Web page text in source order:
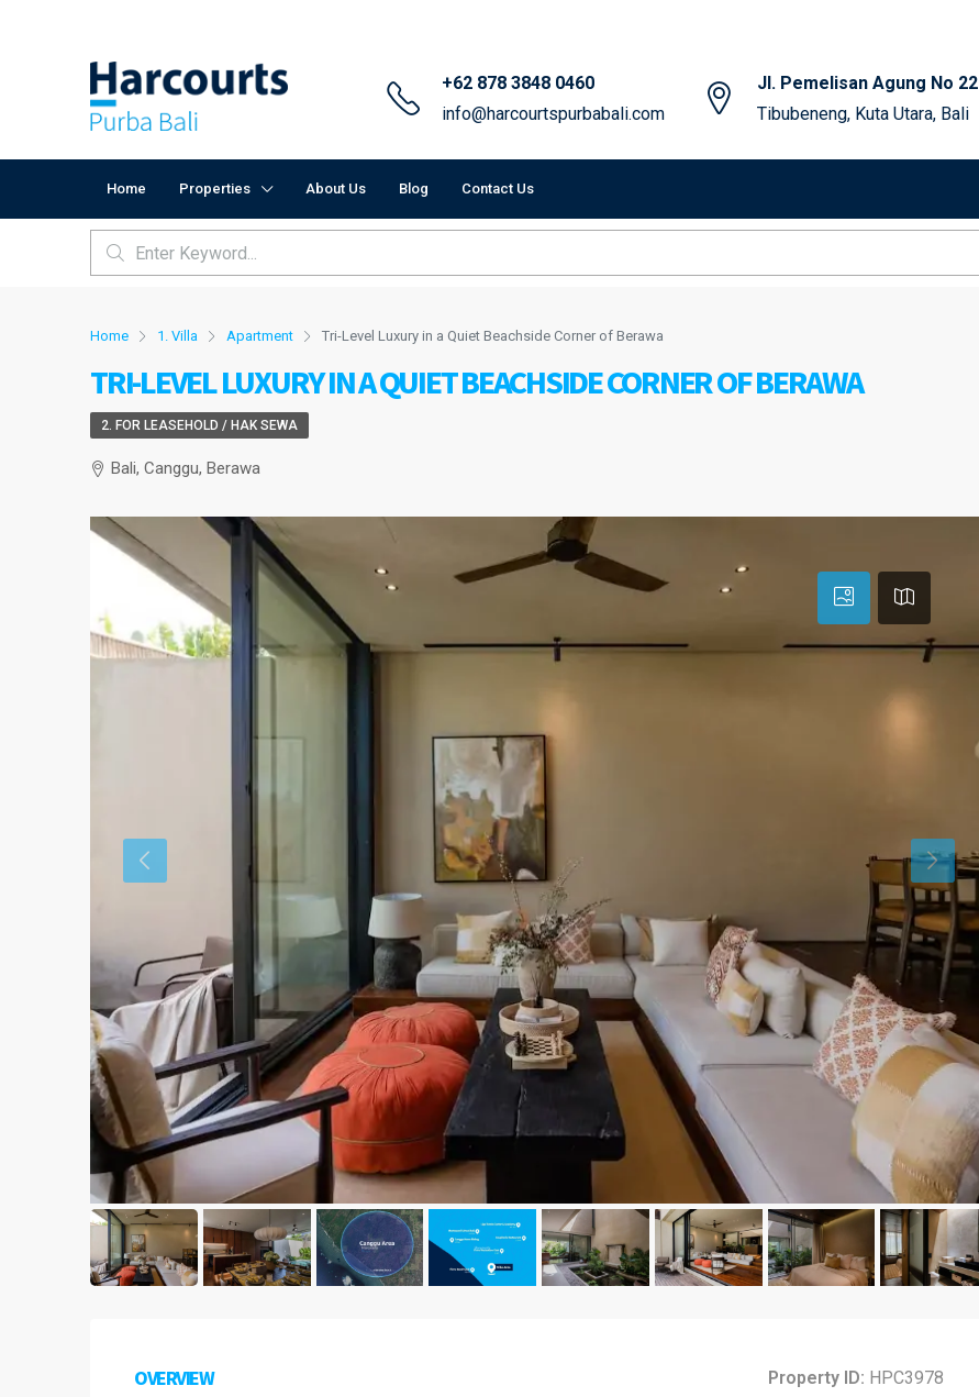
+62 878 3848 0460
info@harcourtspurbabali.com
Jl. Pemelisan Agung No 22
Tibubeneng, Kuta Utara, Bali
Home Properties About Us Blog Contact Us
Home 1. Villa Apartment Tri-Level Luxury in a Quiet Beachside Corner of Berawa
TRI-LEVEL LUXURY IN A QUIET BEACHSIDE CORNER OF BERAWA
2. FOR LEASEHOLD / HAK SEWA
Bali, Canggu, Berawa
OVERVIEW Property ID: HPC3978